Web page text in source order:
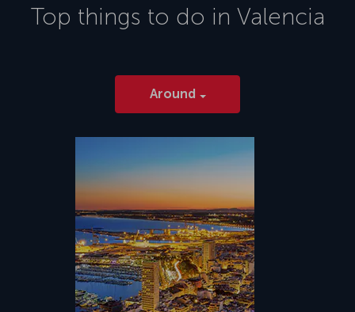
Top things to do in Valencia
Around